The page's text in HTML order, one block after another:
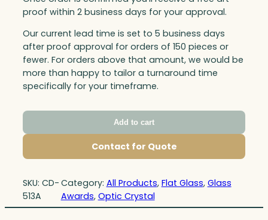
proof within 2 business days for your approval.
Our current lead time is set to 5 business days
after proof approval for orders of 150 pieces or
fewer. For orders above that amount, we would be
more than happy to tailor a turnaround time
specifically for your timeframe.
Add to cart
Contact for Quote
SKU: CD-
513A
Category: All Products, Flat Glass, Glass
Awards, Optic Crystal